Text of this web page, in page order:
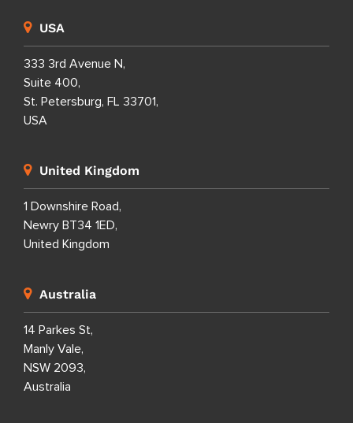
USA
333 3rd Avenue N,
Suite 400,
St. Petersburg, FL 33701,
USA
United Kingdom
1 Downshire Road,
Newry BT34 1ED,
United Kingdom
Australia
14 Parkes St,
Manly Vale,
NSW 2093,
Australia